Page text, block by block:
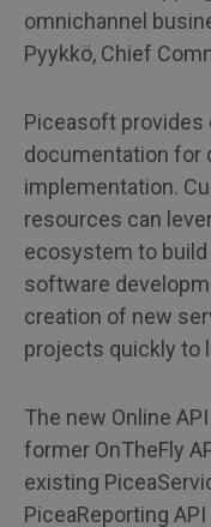
omnichannel
Pyykkö, Chief
Piceasoft provides
documentation for
implementation.
resources can
ecosystem to
software
creation of new
projects quickly to
The new Online
former OnTheFly
existing
PiceaReporting